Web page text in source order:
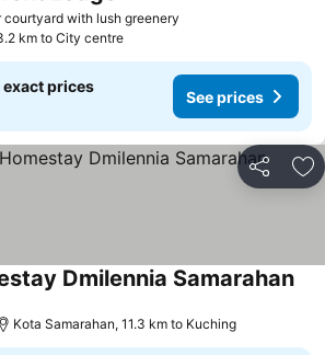
courtyard with lush greenery
km to City centre
exact prices
See prices
Share
Dmilennia Samarahan
Kota Samarahan, 11.3 km to Kuching